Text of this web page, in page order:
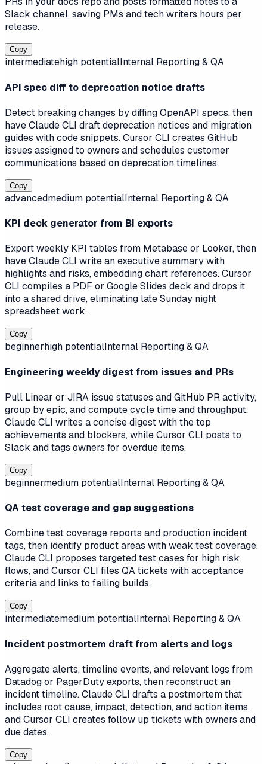
Slack channel, saving PMs and tech writers hours per
release.
Copy
intermediatehigh potentialInternal Reporting & QA
API spec diff to deprecation notice drafts
Detect breaking changes by diffing OpenAPI specs, then
have Claude CLI draft deprecation notices and migration
guides with code snippets. Cursor CLI creates GitHub
issues assigned to owners and schedules customer
communications based on deprecation timelines.
Copy
advancedmedium potentialInternal Reporting & QA
KPI deck generator from BI exports
Export weekly KPI tables from Metabase or Looker, then
have Claude CLI write an executive summary with
highlights and risks, embedding chart references. Cursor
CLI compiles a PDF or Google Slides deck and drops it
into a shared drive, eliminating late Sunday night
spreadsheet work.
Copy
beginnerhigh potentialInternal Reporting & QA
Engineering weekly digest from issues and PRs
Pull Linear or JIRA issue statuses and GitHub PR activity,
group by epic, and compute cycle time and throughput.
Claude CLI writes a concise digest with the top
achievements and blockers, while Cursor CLI posts to
Slack and tags owners for overdue items.
Copy
beginnermedium potentialInternal Reporting & QA
QA test coverage and gap suggestions
Combine test coverage reports and production incident
tags, then identify product areas with weak test coverage.
Claude CLI proposes targeted test cases for high risk
flows, and Cursor CLI files QA tickets with acceptance
criteria and links to failing builds.
Copy
intermediatemedium potentialInternal Reporting & QA
Incident postmortem draft from alerts and logs
Aggregate alerts, timeline events, and relevant logs from
Datadog or PagerDuty exports, then reconstruct an
incident timeline. Claude CLI drafts a postmortem that
includes root cause, impact, detection, and action items,
and Cursor CLI creates follow up tickets with owners and
due dates.
Copy